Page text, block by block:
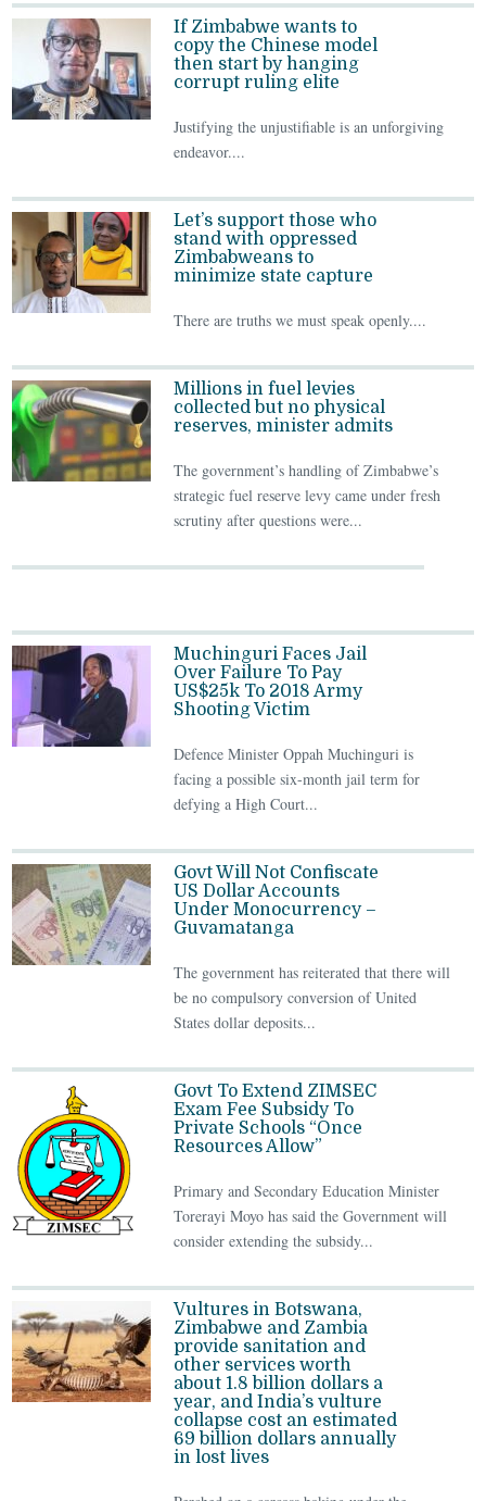
If Zimbabwe wants to
copy the Chinese model
then start by hanging
corrupt ruling elite
Justifying the unjustifiable is an unforgiving
endeavor....
Let’s support those who
stand with oppressed
Zimbabweans to
minimize state capture
There are truths we must speak openly....
Millions in fuel levies
collected but no physical
reserves, minister admits
The government’s handling of Zimbabwe’s
strategic fuel reserve levy came under fresh
scrutiny after questions were...
Muchinguri Faces Jail
Over Failure To Pay
US$25k To 2018 Army
Shooting Victim
Defence Minister Oppah Muchinguri is
facing a possible six-month jail term for
defying a High Court...
Govt Will Not Confiscate
US Dollar Accounts
Under Monocurrency –
Guvamatanga
The government has reiterated that there will
be no compulsory conversion of United
States dollar deposits...
Govt To Extend ZIMSEC
Exam Fee Subsidy To
Private Schools “Once
Resources Allow”
Primary and Secondary Education Minister
Torerayi Moyo has said the Government will
consider extending the subsidy...
Vultures in Botswana,
Zimbabwe and Zambia
provide sanitation and
other services worth
about 1.8 billion dollars a
year, and India’s vulture
collapse cost an estimated
69 billion dollars annually
in lost lives